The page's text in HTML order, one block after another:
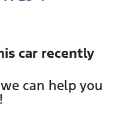
car recently
can help you
!